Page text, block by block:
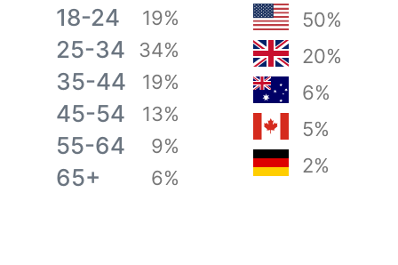
18-24 19%
25-34 34%
35-44 19%
45-54 13%
55-64 9%
65+ 6%
50%
20%
6%
5%
2%